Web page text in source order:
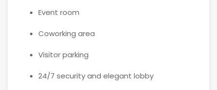
Event room
Coworking area
Visitor parking
24/7 security and elegant lobby